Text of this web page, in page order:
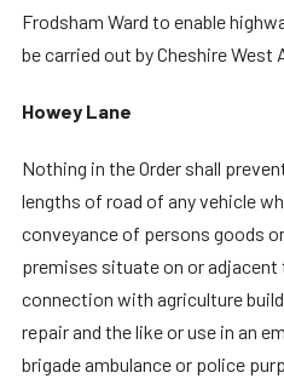
Frodsham Ward to enable
be carried out by Cheshire West
Howey Lane
Nothing in the Order shall
lengths of road of any vehicle
conveyance of persons goods
premises situate on or
connection with agriculture
repair and the like or use in an
brigade ambulance or police